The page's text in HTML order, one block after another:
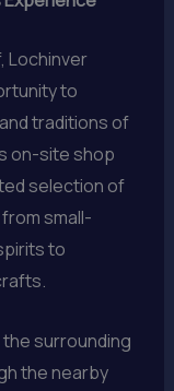
Lochinver
to
traditions of
on-site shop
selection of
small-
to
surrounding
the nearby